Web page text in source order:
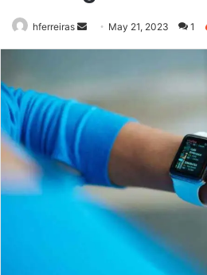
hferreiras
Send May 21, 2023 1